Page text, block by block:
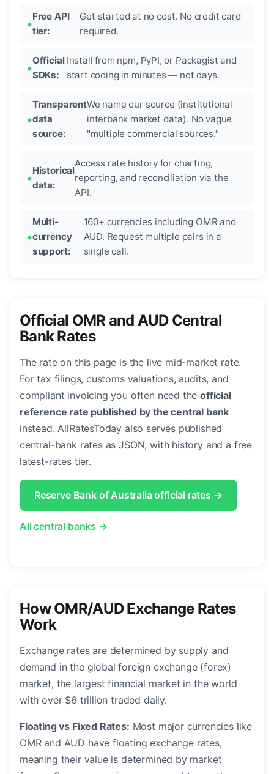
Free API
tier:
Get started at no cost. No credit card
required.
Official
SDKs:
Install from npm, PyPI, or Packagist and
start coding in minutes — not days.
Transparent
data
source:
We name our source (institutional
interbank market data). No vague
"multiple commercial sources."
Historical
data:
Access rate history for charting,
reporting, and reconciliation via the
API.
Multi-
currency
support:
160+ currencies including OMR and
AUD. Request multiple pairs in a
single call.
Official OMR and AUD Central
Bank Rates
The rate on this page is the live mid-market rate.
For tax filings, customs valuations, audits, and
compliant invoicing you often need theofficial
reference rate published by the central bank
instead. AllRatesToday also serves published
central-bank rates as JSON, with history and a free
latest-rates tier.
Reserve Bank of Australia official rates →
All central banks →
How OMR/AUD Exchange Rates
Work
Exchange rates are determined by supply and
demand in the global foreign exchange (forex)
market, the largest financial market in the world
with over $6 trillion traded daily.
Floating vs Fixed Rates: Most major currencies like
OMR and AUD have floating exchange rates,
meaning their value is determined by market